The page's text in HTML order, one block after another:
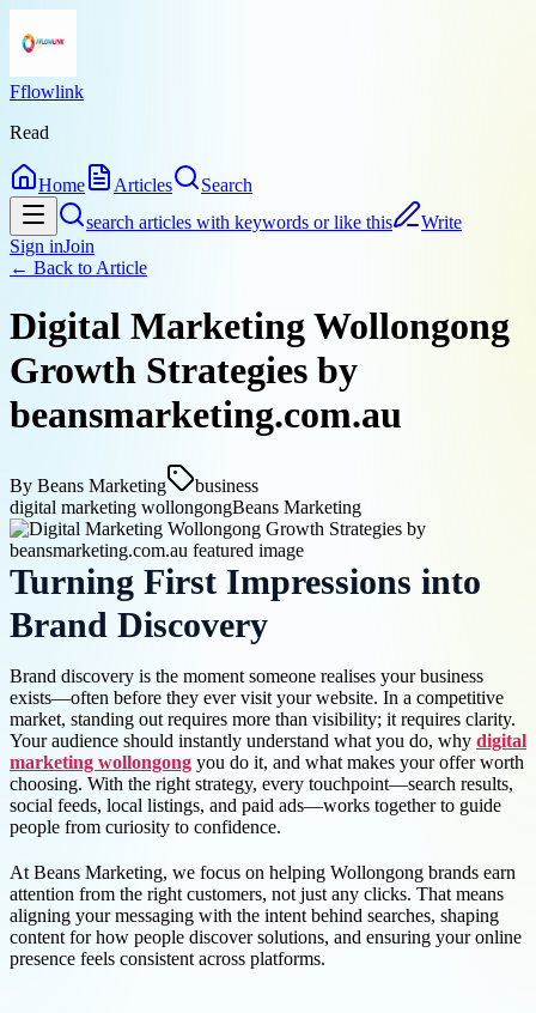
Fflowlink
Read
Home Articles
Search
search articles with keywords or like this
Write
Sign inJoin
← Back to Article
Digital Marketing Wollongong
Growth Strategies by
beansmarketing.com.au
By Beans Marketing
business
digital marketing wollongongBeans Marketing
Turning First Impressions into
Brand Discovery
Brand discovery is the moment someone realises your business
exists—often before they ever visit your website. In a competitive
market, standing out requires more than visibility; it requires clarity.
Your audience should instantly understand what you do, why digital
marketing wollongong you do it, and what makes your offer worth
choosing. With the right strategy, every touchpoint—search results,
social feeds, local listings, and paid ads—works together to guide
people from curiosity to confidence.
At Beans Marketing, we focus on helping Wollongong brands earn
attention from the right customers, not just any clicks. That means
aligning your messaging with the intent behind searches, shaping
content for how people discover solutions, and ensuring your online
presence feels consistent across platforms.